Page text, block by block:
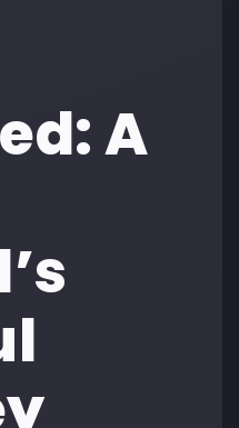
A